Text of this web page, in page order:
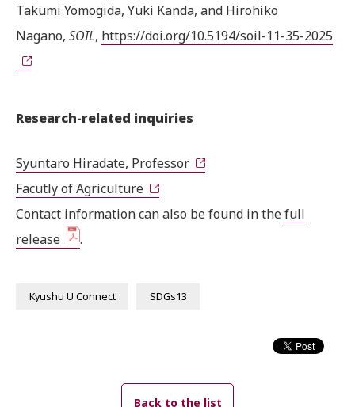
Takumi Yomogida, Yuki Kanda, and Hirohiko
Nagano, SOIL, https://doi.org/10.5194/soil-11-35-2025
Research-related inquiries
Syuntaro Hiradate, Professor
Facutly of Agriculture
Contact information can also be found in thefull
release
.
Kyushu U Connect SDGs13
Back to the list